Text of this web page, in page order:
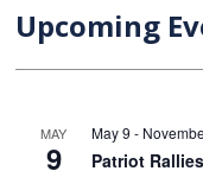
Upcoming
MAY
9
May 9 -
Patriot